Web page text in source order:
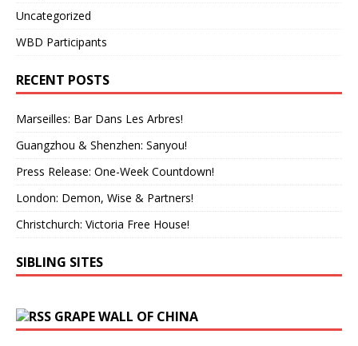
Uncategorized
WBD Participants
RECENT POSTS
Marseilles: Bar Dans Les Arbres!
Guangzhou & Shenzhen: Sanyou!
Press Release: One-Week Countdown!
London: Demon, Wise & Partners!
Christchurch: Victoria Free House!
SIBLING SITES
GRAPE WALL OF CHINA